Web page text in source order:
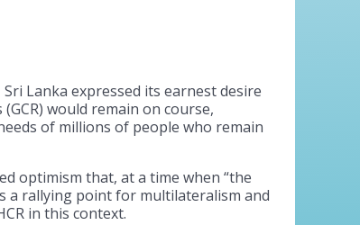
Lanka expressed its earnest desire
would remain on course,
of millions of people who remain
optimism that, at a time when “the
a rallying point for multilateralism and
in this context.